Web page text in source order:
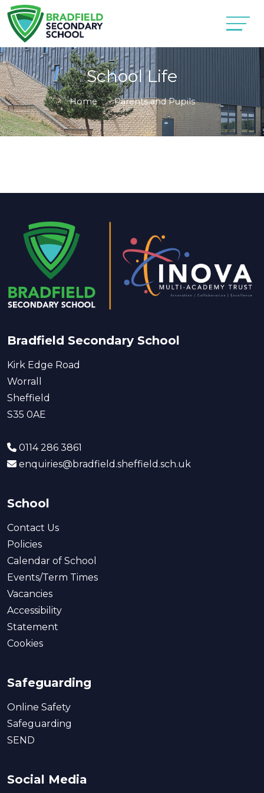
School Life
Home Parents and Pupils
Bradfield Secondary School
Kirk Edge Road
Worrall
Sheffield
S35 0AE
0114 286 3861
enquiries@bradfield.sheffield.sch.uk
School
Contact Us
Policies
Calendar of School
Events/Term Times
Vacancies
Accessibility
Statement
Cookies
Safeguarding
Online Safety
Safeguarding
SEND
Social Media